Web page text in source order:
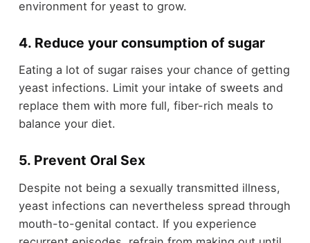
environment for yeast to grow.
4. Reduce your consumption of sugar
Eating a lot of sugar raises your chance of getting
yeast infections. Limit your intake of sweets and
replace them with more full, fiber-rich meals to
balance your diet.
5. Prevent Oral Sex
Despite not being a sexually transmitted illness,
yeast infections can nevertheless spread through
mouth-to-genital contact. If you experience